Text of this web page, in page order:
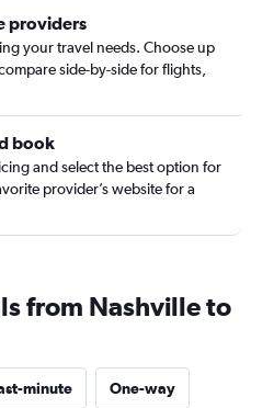
providers
your travel needs. Choose up
side-by-side for flights,
book
and select the best option for
provider’s website for a
from Nashville to
minute One-way